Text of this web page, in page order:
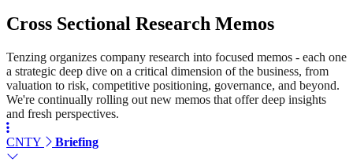
Cross Sectional Research Memos
Tenzing organizes company research into focused memos - each one
a strategic deep dive on a critical dimension of the business, from
valuation to risk, competitive positioning, governance, and beyond.
We're continually rolling out new memos that offer deep insights
and fresh perspectives.
CNTY Briefing